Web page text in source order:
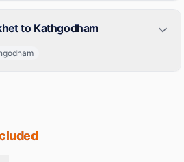
to Kathgodham